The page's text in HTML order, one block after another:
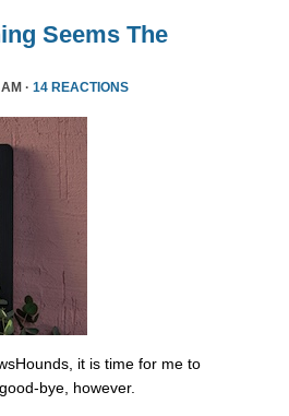
Seems The
· 14 REACTIONS
it is time for me to
bye, however.